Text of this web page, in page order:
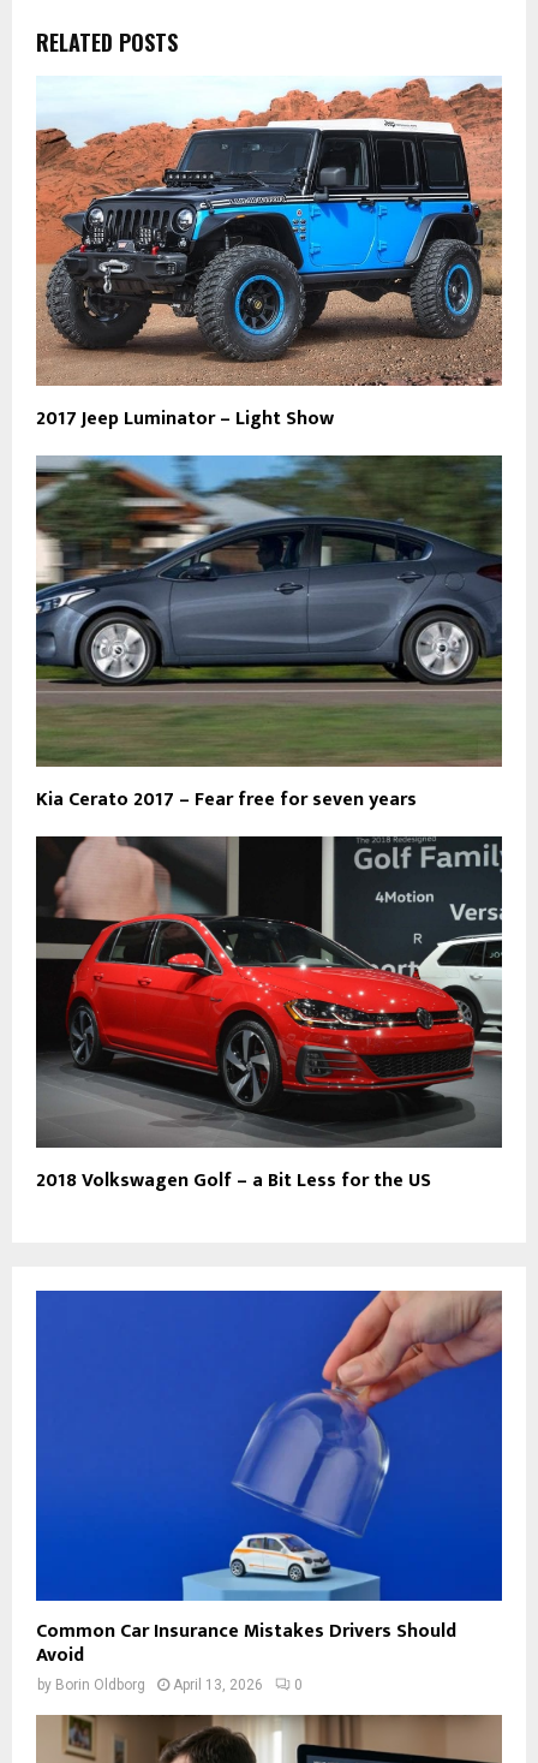
RELATED POSTS
2017 Jeep Luminator – Light Show
Kia Cerato 2017 – Fear free for seven years
2018 Volkswagen Golf – a Bit Less for the US
Common Car Insurance Mistakes Drivers Should
Avoid
by Borin Oldborg April 13, 2026 0